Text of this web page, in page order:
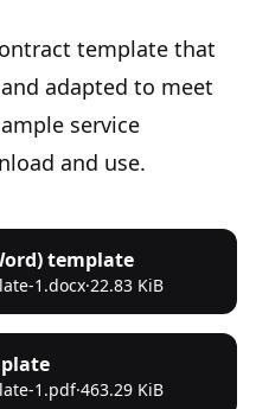
template that
adapted to meet
service
and use.
template
1.docx·22.83 KiB
1.pdf·463.29 KiB